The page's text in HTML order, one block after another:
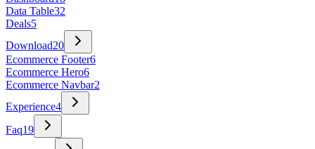
Data Table32
Deals5
Download20
Ecommerce Footer6
Ecommerce Hero6
Ecommerce Navbar2
Experience4
Faq19